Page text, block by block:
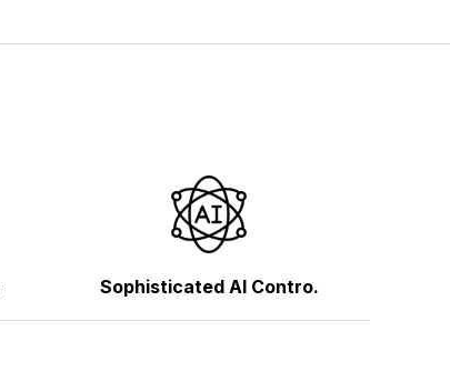
Sophisticated AI Contro.